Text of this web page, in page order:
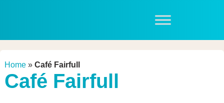
Home» Café Fairfull
Café Fairfull